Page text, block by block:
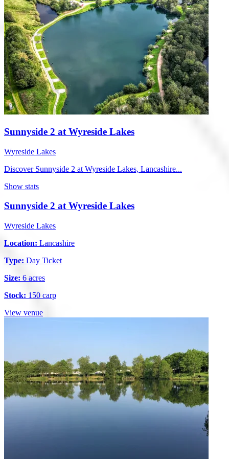
Sunnyside 2 at Wyreside Lakes
Wyreside Lakes
Discover Sunnyside 2 at Wyreside Lakes, Lancashire...
Show stats
Sunnyside 2 at Wyreside Lakes
Wyreside Lakes
Location: Lancashire
Type: Day Ticket
Size: 6 acres
Stock: 150 carp
View venue